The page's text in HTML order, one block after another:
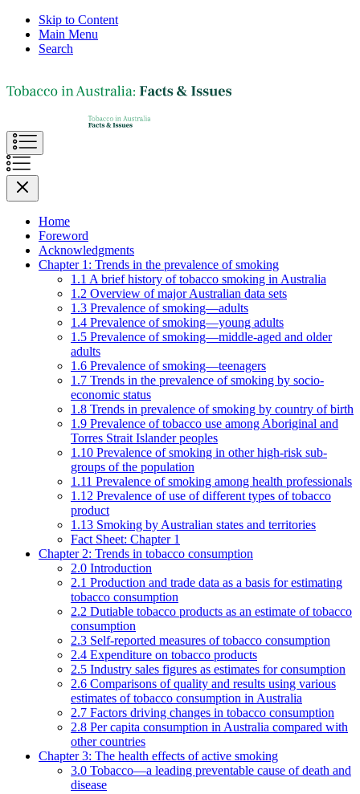
Skip to Content
Main Menu
Search
Home
Foreword
Acknowledgments
Chapter 1: Trends in the prevalence of smoking
1.1 A brief history of tobacco smoking in Australia
1.2 Overview of major Australian data sets
1.3 Prevalence of smoking—adults
1.4 Prevalence of smoking—young adults
1.5 Prevalence of smoking—middle-aged and older
adults
1.6 Prevalence of smoking—teenagers
1.7 Trends in the prevalence of smoking by socio-
economic status
1.8 Trends in prevalence of smoking by country of birth
1.9 Prevalence of tobacco use among Aboriginal and
Torres Strait Islander peoples
1.10 Prevalence of smoking in other high-risk sub-
groups of the population
1.11 Prevalence of smoking among health professionals
1.12 Prevalence of use of different types of tobacco
product
1.13 Smoking by Australian states and territories
Fact Sheet: Chapter 1
Chapter 2: Trends in tobacco consumption
2.0 Introduction
2.1 Production and trade data as a basis for estimating
tobacco consumption
2.2 Dutiable tobacco products as an estimate of tobacco
consumption
2.3 Self-reported measures of tobacco consumption
2.4 Expenditure on tobacco products
2.5 Industry sales figures as estimates for consumption
2.6 Comparisons of quality and results using various
estimates of tobacco consumption in Australia
2.7 Factors driving changes in tobacco consumption
2.8 Per capita consumption in Australia compared with
other countries
Chapter 3: The health effects of active smoking
3.0 Tobacco—a leading preventable cause of death and
disease